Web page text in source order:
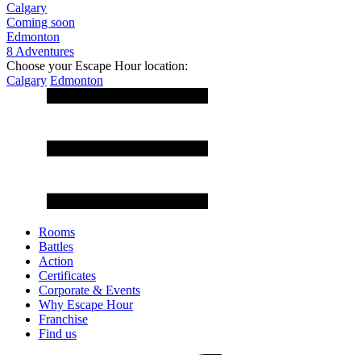
Calgary
Coming soon
Edmonton
8 Adventures
Choose your Escape Hour location:
Calgary Edmonton
Rooms
Battles
Action
Certificates
Corporate & Events
Why Escape Hour
Franchise
Find us